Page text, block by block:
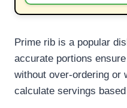
Prime rib is a popular
accurate portions
without over-ordering or
calculate servings